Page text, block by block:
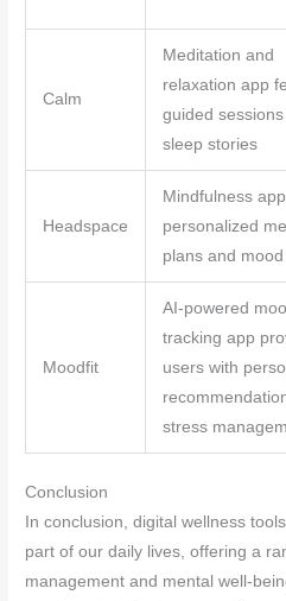
Calm
Meditation and
relaxation app
guided sessions
sleep stories
Headspace
Mindfulness
personalized
plans and
Moodfit
AI-powered
tracking app
users with
stress
Conclusion
In conclusion, digital wellness
part of our daily lives, offering a
management and mental well-